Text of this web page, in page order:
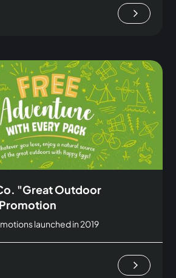
"Great Outdoor
launched in 2019